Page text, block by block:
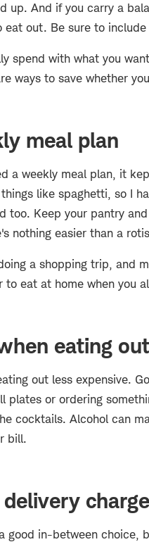
up. And if you carry a
out. Be sure to
spend with what you
ways to save whether
meal plan
a weekly meal plan, it
like spaghetti, so I
too. Keep your pantry
nothing easier than a
a shopping trip, and
eat at home when you
eating out
out less expensive.
plates or ordering
cocktails. Alcohol can
bill.
good in-between choice,